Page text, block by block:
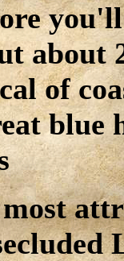
about
of
blue